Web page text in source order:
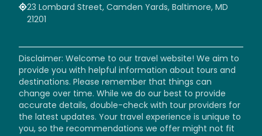
23 Lombard Street, Camden Yards, Baltimore, MD
21201
Disclaimer: Welcome to our travel website! We aim to
provide you with helpful information about tours and
destinations. Please remember that things can
change over time. While we do our best to provide
accurate details, double-check with tour providers for
the latest updates. Your travel experience is unique to
you, so the recommendations we offer might not fit